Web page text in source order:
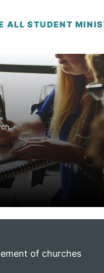
ALL STUDENT
of churches